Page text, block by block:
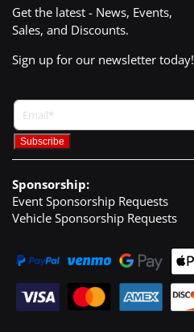
Get the latest - News, Events,
Sales, and Discounts.
Sign up for our newsletter today!
Sponsorship:
Event Sponsorship Requests
Vehicle Sponsorship Requests